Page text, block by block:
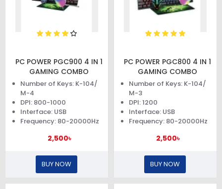
PC POWER PGC900 4 IN 1
GAMING COMBO
Number of Keys: K-104/
M-4
DPI: 800-1000
Interface: USB
Frequency: 80-20000Hz
2,500৳
BUY NOW
PC POWER PGC800 4 IN 1
GAMING COMBO
Number of Keys: K-104/
M-3
DPI: 1200
Interface: USB
Frequency: 80-20000Hz
2,500৳
BUY NOW